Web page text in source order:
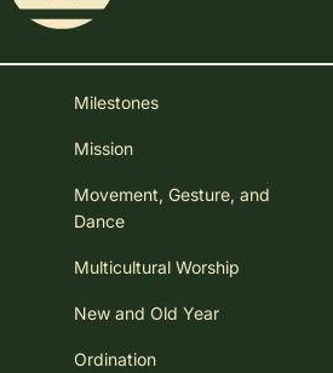
Milestones
Mission
Movement, Gesture, and
Dance
Multicultural Worship
New and Old Year
Ordination